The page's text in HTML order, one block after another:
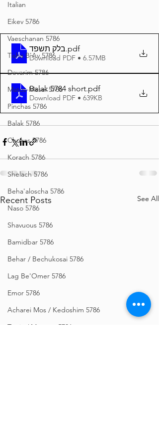
Italian
Eikev 5786
Vaeschanan 5786
Tisha B'Av 5786
Devarim 5786
Matos-Masei 5786
Pinchas 5786
Balak 5786
Chukas 5786
Korach 5786
Shelach 5786
Beha'aloscha 5786
Naso 5786
Shavuous 5786
Bamidbar 5786
Behar / Bechukosai 5786
Lag Be'Omer 5786
Emor 5786
Acharei Mos / Kedoshim 5786
Tazria / Metzora 5786
בלק תשפד.pdf
Download PDF • 6.57MB
Balak 5784 short.pdf
Download PDF • 639KB
Recent Posts See All